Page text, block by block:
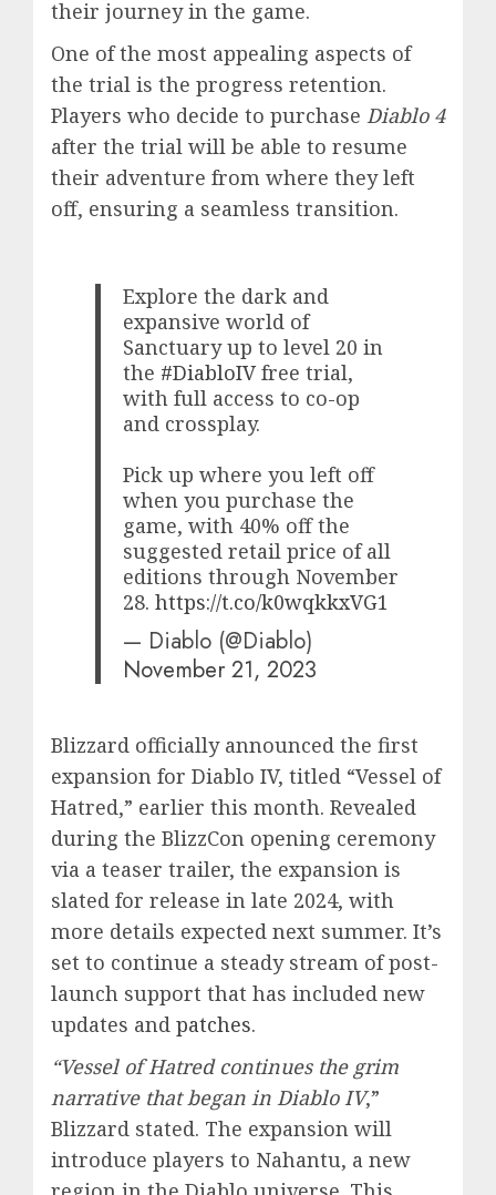
their journey in the game.
One of the most appealing aspects of
the trial is the progress retention.
Players who decide to purchase Diablo 4
after the trial will be able to resume
their adventure from where they left
off, ensuring a seamless transition.
Explore the dark and
expansive world of
Sanctuary up to level 20 in
the #DiabloIVfree trial,
with full access to co-op
and crossplay.
Pick up where you left off
when you purchase the
game, with 40% off the
suggested retail price of all
editions through November
28.https://t.co/k0wqkkxVG1
— Diablo (@Diablo)
November 21, 2023
Blizzard officially announced the first
expansion for Diablo IV, titled “Vessel of
Hatred,” earlier this month. Revealed
during the BlizzCon opening ceremony
via a teaser trailer, the expansion is
slated for release in late 2024, with
more details expected next summer. It’s
set to continue a steady stream of post-
launch support that has included new
updates and patches.
“Vessel of Hatred continues the grim
narrative that began in Diablo IV,”
Blizzard stated. The expansion will
introduce players to Nahantu, a new